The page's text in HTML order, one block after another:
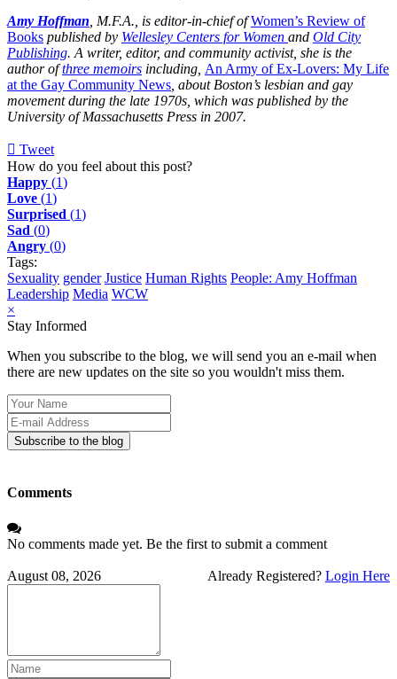
Amy Hoffman , M.F.A., is editor-in-chief ofWomen’s Review of
Books published by Wellesley Centers for Women and Old City
Publishing. A writer, editor, and community activist, she is the
author ofthree memoirs including, An Army of Ex-Lovers: My Life
at the Gay Community News , about Boston’s lesbian and gay
movement during the late 1970s, which was published by the
University of Massachusetts Press in 2007.
Tweet
pinterest
How do you feel about this post?
Happy (1)
Love (1)
Surprised (1)
Sad (0)
Angry (0)
Tags:
Sexuality gender Justice Human Rights People: Amy Hoffman
Leadership Media WCW
×
Stay Informed
When you subscribe to the blog, we will send you an e-mail when
there are new updates on the site so you wouldn't miss them.
Your
Name
E-
mail
Address
Subscribe to the blog
Comments
No comments made yet. Be the first to submit a comment
Already Registered? Login Here
August 08, 2026